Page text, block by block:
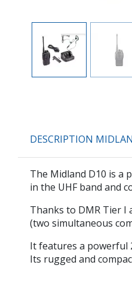
DESCRIPTION
The Midland D10 is a
in the UHF band and
Thanks to DMR Tier I
(two simultaneous
It features a powerful
Its rugged and